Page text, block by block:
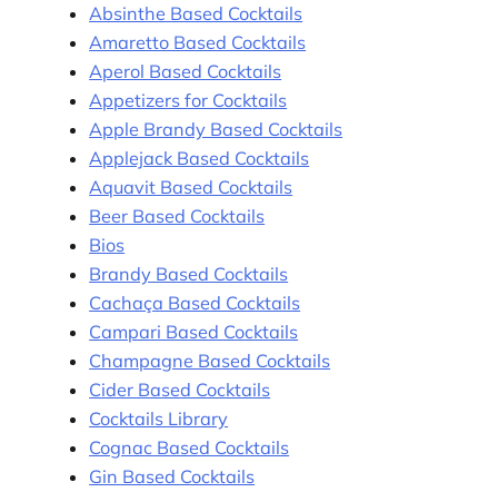
Absinthe Based Cocktails
Amaretto Based Cocktails
Aperol Based Cocktails
Appetizers for Cocktails
Apple Brandy Based Cocktails
Applejack Based Cocktails
Aquavit Based Cocktails
Beer Based Cocktails
Bios
Brandy Based Cocktails
Cachaça Based Cocktails
Campari Based Cocktails
Champagne Based Cocktails
Cider Based Cocktails
Cocktails Library
Cognac Based Cocktails
Gin Based Cocktails